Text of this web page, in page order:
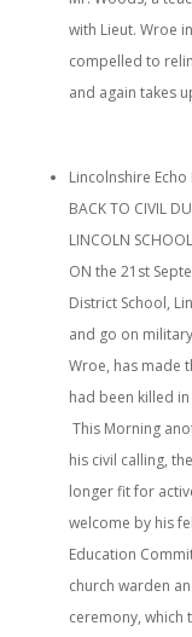
with Lieut. Wroe
compelled to
and again takes
Lincolnshire
BACK TO CIVIL
LINCOLN SCHOOL
ON the 21st
District School,
and go on
Wroe, has made
had been killed
This Morning
his civil calling,
longer fit for
welcome by his
Education
church warden
ceremony,